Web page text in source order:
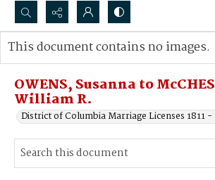
Search...
Advanced search
OWENS, Susanna to
William R.
District of Columbia Marriage Licenses 1811 -
This document contains no images.